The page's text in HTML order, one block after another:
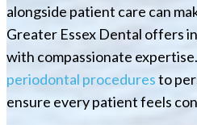
alongside patient care can
Greater Essex Dental offers
with compassionate
periodontal proceduresto
ensure every patient feels